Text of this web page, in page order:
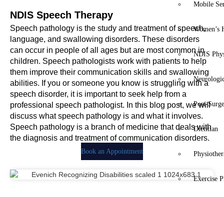
Mobile
Women’s
NDIS
Post-
Dietitian
Exercise
NDIS Speech Therapy
Speech pathology is the study and treatment of speech,
language, and swallowing disorders. These disorders
can occur in people of all ages but are most common in
children. Speech pathologists work with patients to help
them improve their communication skills and swallowing
abilities. If you or someone you know is struggling with a
speech disorder, it is important to seek help from a
professional speech pathologist. In this blog post, we will
discuss what speech pathology is and what it involves.
Speech pathology is a branch of medicine that deals with
the diagnosis and treatment of communication disorders.
Book an Appointment